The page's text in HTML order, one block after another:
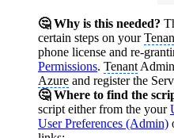
🤔 Why is this needed?
certain steps on your
phone license and re-
Permissions. Tenant
Azure and register the
🤔 Where to find the
script either from the your
User Preferences (Admin)